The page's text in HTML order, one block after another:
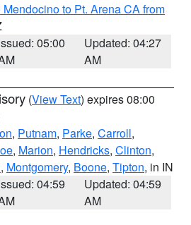
to Pt. Arena CA from
05:00
Updated: 04:27
AM
(View Text) expires 08:00
, Putnam, Parke, Carroll,
, Marion, Hendricks, Clinton,
, Montgomery, Boone, Tipton, in IN
04:59
Updated: 04:59
AM